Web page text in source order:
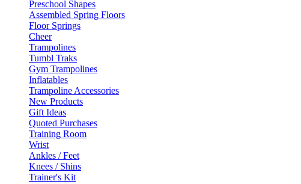
Preschool Shapes
Assembled Spring Floors
Floor Springs
Cheer
Trampolines
Tumbl Traks
Gym Trampolines
Inflatables
Trampoline Accessories
New Products
Gift Ideas
Quoted Purchases
Training Room
Wrist
Ankles / Feet
Knees / Shins
Trainer's Kit